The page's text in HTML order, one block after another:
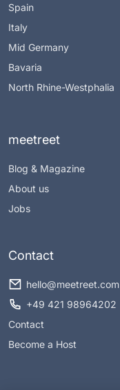
Spain
Italy
Mid Germany
Bavaria
North Rhine-Westphalia
meetreet
Blog & Magazine
About us
Jobs
Contact
hello@meetreet.com
+49 421 98964202
Contact
Become a Host